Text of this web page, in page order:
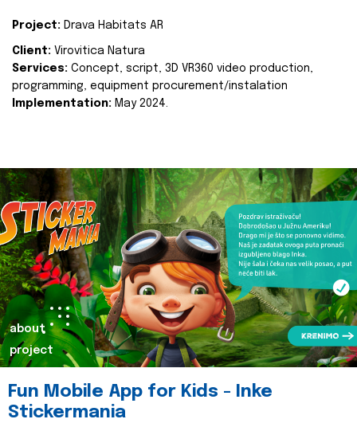
Project: Drava Habitats AR
Client: Virovitica Natura
Services: Concept, script, 3D VR360 video production,
programming, equipment procurement/instalation
Implementation: May 2024.
about
project
Fun Mobile App for Kids - Inke
Stickermania